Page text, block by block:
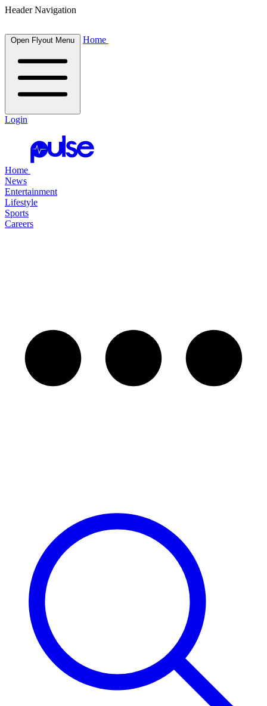
Header Navigation
Open Flyout Menu Home
Login
Home
News
Entertainment
Lifestyle
Sports
Careers